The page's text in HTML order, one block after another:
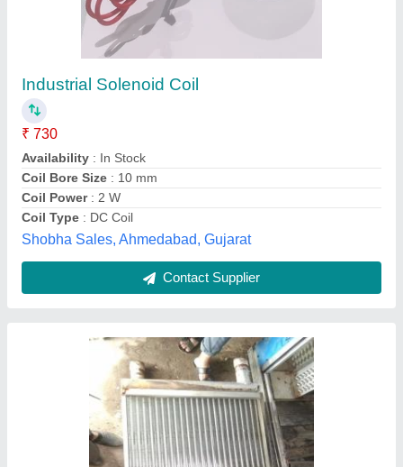
Industrial Coil .
₹ 8,000
Country of Origin
Material: Stainless Steel
Recommended Order Quantity
Surface Finish: Silver
Mahalakshmi Tube and Pipe Industries. / Mahalakshmi
Engineering & Metal Works., Nashik, Maharashtra
Contact Supplier